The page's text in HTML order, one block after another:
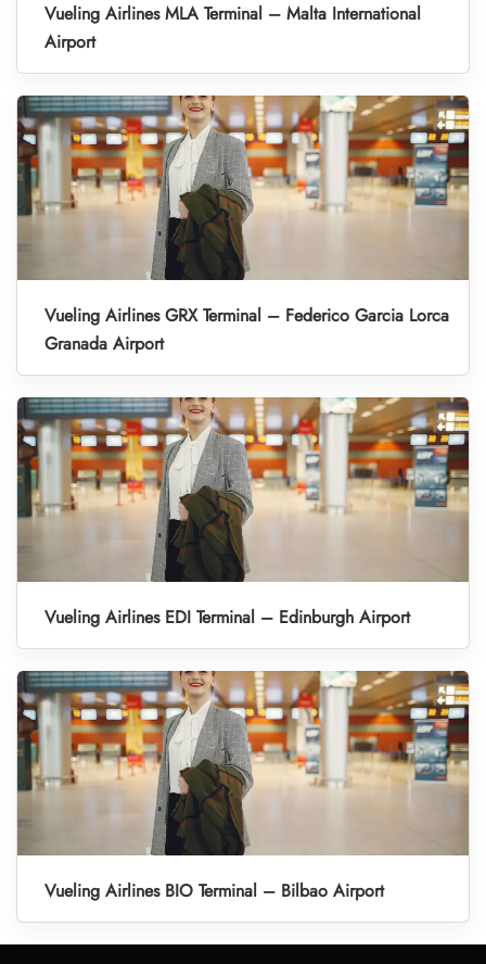
Vueling Airlines MLA Terminal – Malta International
Airport
Vueling Airlines GRX Terminal – Federico Garcia Lorca
Granada Airport
Vueling Airlines EDI Terminal – Edinburgh Airport
Vueling Airlines BIO Terminal – Bilbao Airport